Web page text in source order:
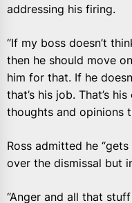
addressing his firing.
“If my boss doesn’t
then he should move
him for that. If he
that’s his job. That’s
thoughts and opinions
Ross admitted he
over the dismissal but
“Anger and all that